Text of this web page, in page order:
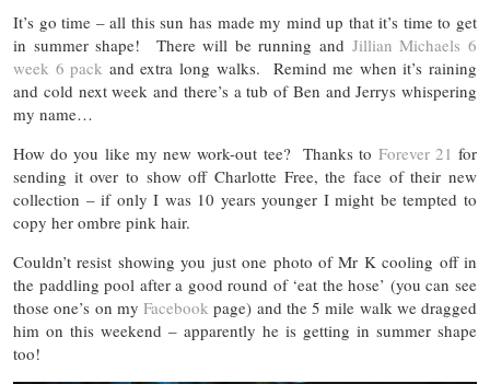
It’s go time – all this sun has made my mind up that it’s time to get
in summer shape! There will be running and Jillian Michaels 6
week 6 pack and extra long walks. Remind me when it’s raining
and cold next week and there’s a tub of Ben and Jerrys whispering
my name…
How do you like my new work-out tee? Thanks to Forever 21 for
sending it over to show off Charlotte Free, the face of their new
collection – if only I was 10 years younger I might be tempted to
copy her ombre pink hair.
Couldn’t resist showing you just one photo of Mr K cooling off in
the paddling pool after a good round of ‘eat the hose’ (you can see
those one’s on my Facebook page) and the 5 mile walk we dragged
him on this weekend – apparently he is getting in summer shape
too!